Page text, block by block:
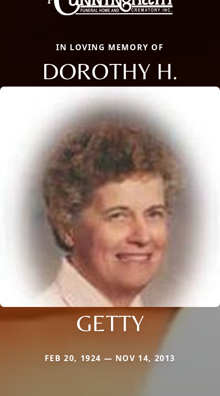
IN LOVING MEMORY OF
DOROTHY H.
GETTY
FEB 20, 1924 — NOV 14, 2013